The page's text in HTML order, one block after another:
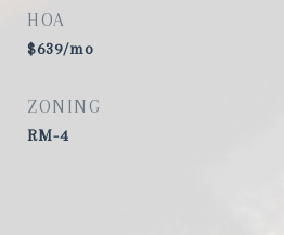
HOA
$639/mo
ZONING
RM-4